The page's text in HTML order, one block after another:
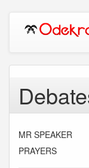
MR SPEAKER
PRAYERS